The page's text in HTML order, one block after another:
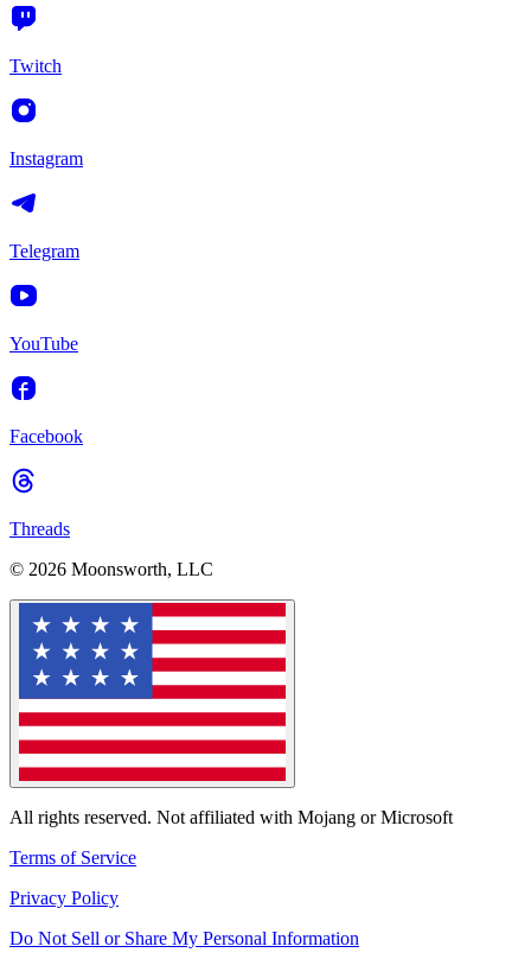
Twitch
Instagram
Telegram
YouTube
Facebook
Threads
© 2026 Moonsworth, LLC
All rights reserved. Not affiliated with Mojang or Microsoft
Terms of Service
Privacy Policy
Do Not Sell or Share My Personal Information